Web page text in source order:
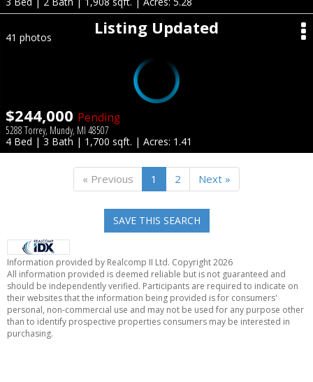
Listing Updated
41 photos
$244,000 Pending
5288 Torrey, Mundy, MI 48507
4 Bed | 3 Bath | 1,700 sqft. | Acres: 1.41
« Previous 1 2 Next »
SAVE THIS SEARCH
Information provided by Realcomp II Ltd. Copyright 2026
All information provided is deemed reliable but is not guaranteed and
should be independently verified. Participants are required to indicate on
their websites that the information being provided is for consumers'
personal, non-commercial use and may not be used for any purpose other
than to identify prospective properties consumers may be interested in
purchasing.